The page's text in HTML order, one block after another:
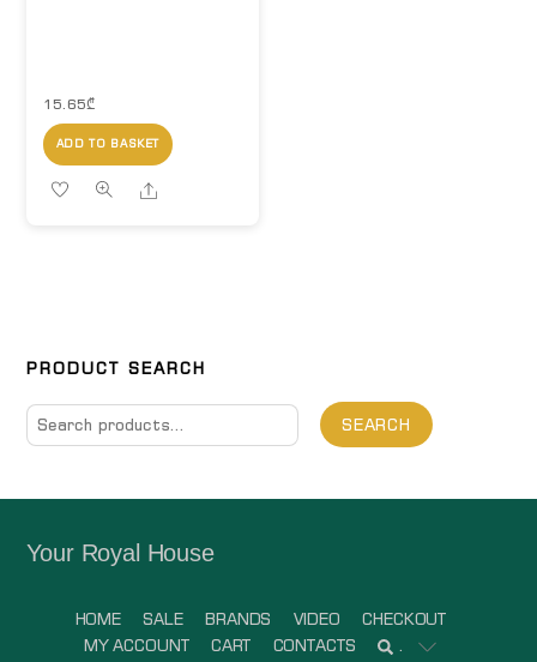
15.65₾
ADD TO BASKET
Share
PRODUCT SEARCH
Search
for:
SEARCH
Your Royal House
HOME SALE BRANDS VIDEO
CHECKOUT
MY ACCOUNT
CART CONTACTS .